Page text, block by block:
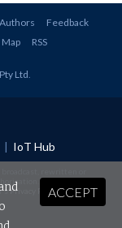
Authors
Feedback
Map RSS
Ltd
| IoT Hub
Privacy Policyand Terms &
ACCEPT